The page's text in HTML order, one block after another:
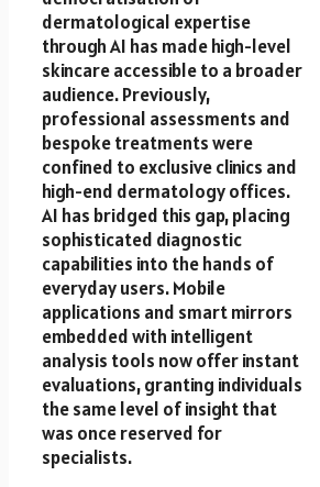
dermatological expertise
through AI has made high-level
skincare accessible to a broader
audience. Previously,
professional assessments and
bespoke treatments were
confined to exclusive clinics and
high-end dermatology offices.
AI has bridged this gap, placing
sophisticated diagnostic
capabilities into the hands of
everyday users. Mobile
applications and smart mirrors
embedded with intelligent
analysis tools now offer instant
evaluations, granting individuals
the same level of insight that
was once reserved for
specialists.